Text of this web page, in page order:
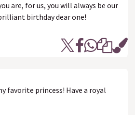
are, for us, you will always be our
birthday dear one!
favorite princess! Have a royal